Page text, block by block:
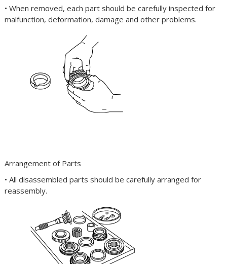
• When removed, each part should be carefully inspected for
malfunction, deformation, damage and other problems.
Arrangement of Parts
• All disassembled parts should be carefully arranged for
reassembly.